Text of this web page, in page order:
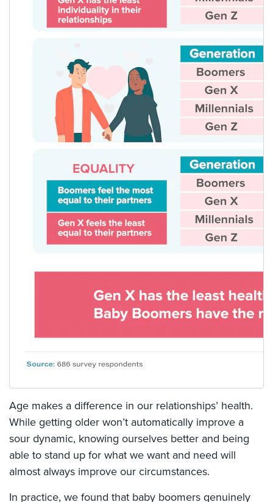
Age makes a difference in our relationships’ health.
While getting older won’t automatically improve a
sour dynamic, knowing ourselves better and being
able to stand up for what we want and need will
almost always improve our circumstances.
In practice, we found that baby boomers genuinely